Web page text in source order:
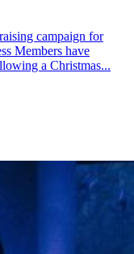
campaign for
Members have
a Christmas...